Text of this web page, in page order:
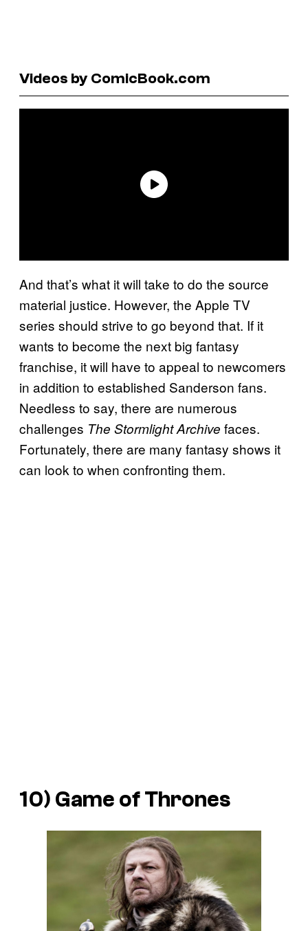
Videos by ComicBook.com
And that’s what it will take to do the source
material justice. However, the Apple TV
series should strive to go beyond that. If it
wants to become the next big fantasy
franchise, it will have to appeal to newcomers
in addition to established Sanderson fans.
Needless to say, there are numerous
challenges The Stormlight Archive faces.
Fortunately, there are many fantasy shows it
can look to when confronting them.
10) Game of Thrones